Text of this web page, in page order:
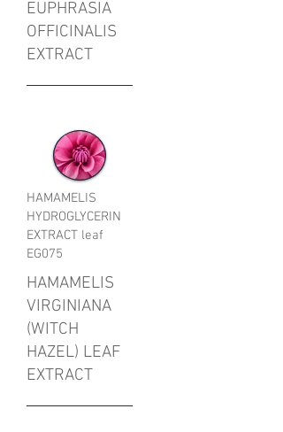
EUPHRASIA
OFFICINALIS
EXTRACT
HAMAMELIS
HYDROGLYCERIN
EXTRACT leaf
EG075
HAMAMELIS
VIRGINIANA
(WITCH
HAZEL) LEAF
EXTRACT